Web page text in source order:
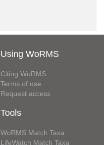
Using WoRMS
Citing WoRMS
Terms of use
Request access
Tools
WoRMS Match Taxa
LifeWatch Match Taxa